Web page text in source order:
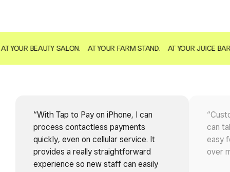
AT YOUR BEAUTY SALON. AT YOUR FARM STAND. AT YOUR JUICE
“With Tap to Pay on iPhone, I can
process contactless payments
quickly, even on cellular service. It
provides a really straightforward
experience so new staff can easily
can
easy
over